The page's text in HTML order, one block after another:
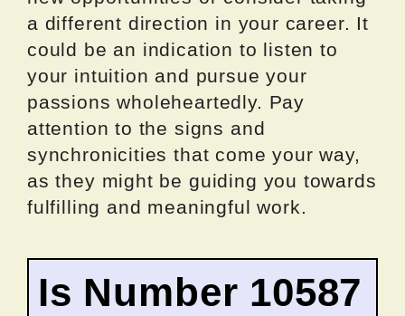
a different direction in your career. It
could be an indication to listen to
your intuition and pursue your
passions wholeheartedly. Pay
attention to the signs and
synchronicities that come your way,
as they might be guiding you towards
fulfilling and meaningful work.
Is Number 10587